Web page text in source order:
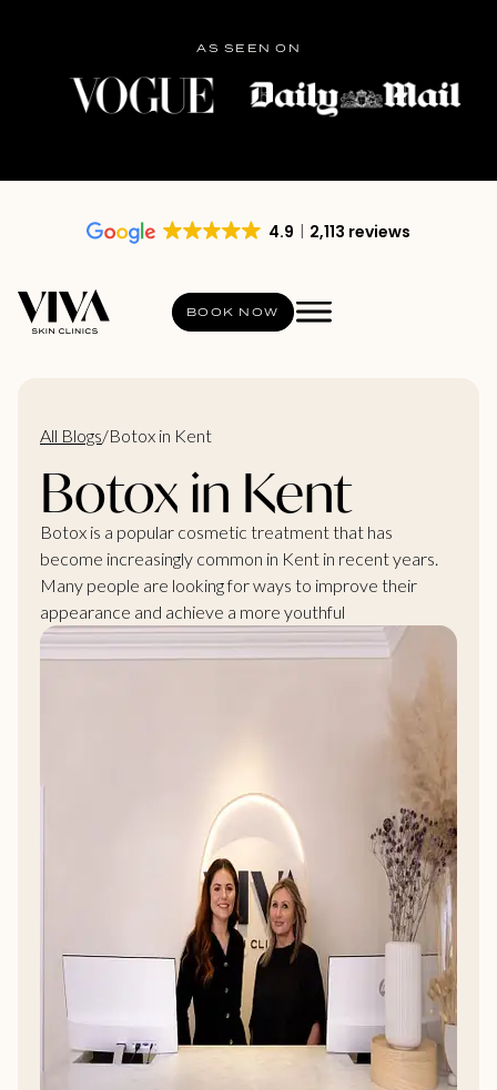
AS SEEN ON
4.9 2,113 reviews
BOOK NOW
All Blogs/Botox in Kent
Botox in Kent
Botox is a popular cosmetic treatment that has
become increasingly common in Kent in recent years.
Many people are looking for ways to improve their
appearance and achieve a more youthful